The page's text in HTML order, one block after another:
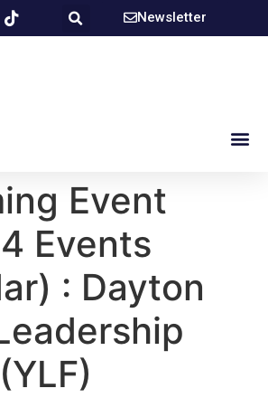
Newsletter
Event
Events
: Dayton